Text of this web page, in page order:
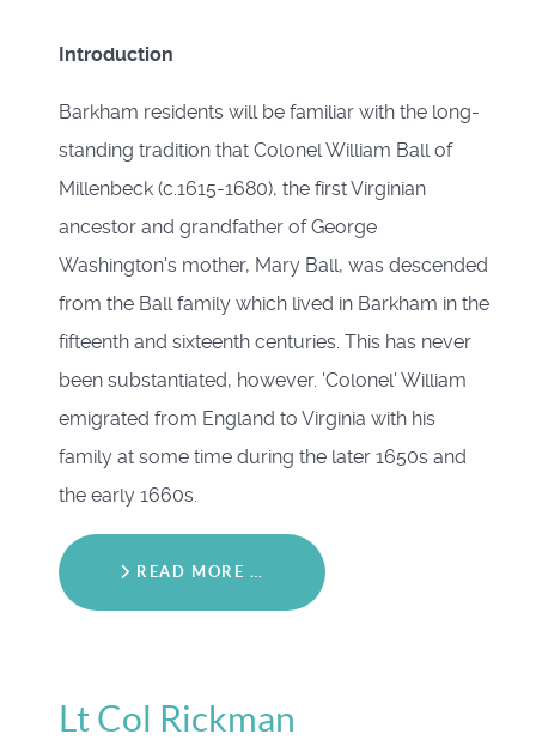
Introduction
Barkham residents will be familiar with the long-
standing tradition that Colonel William Ball of
Millenbeck (c.1615-1680), the first Virginian
ancestor and grandfather of George
Washington's mother, Mary Ball, was descended
from the Ball family which lived in Barkham in the
fifteenth and sixteenth centuries. This has never
been substantiated, however. 'Colonel' William
emigrated from England to Virginia with his
family at some time during the later 1650s and
the early 1660s.
READ MORE …
Lt Col Rickman